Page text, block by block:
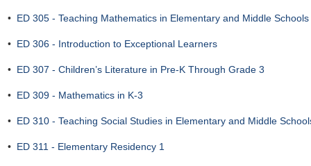
• ED 305 - Teaching Mathematics in Elementary and Middle Schools
• ED 306 - Introduction to Exceptional Learners
• ED 307 - Children’s Literature in Pre-K Through Grade 3
• ED 309 - Mathematics in K-3
• ED 310 - Teaching Social Studies in Elementary and Middle
• ED 311 - Elementary Residency 1